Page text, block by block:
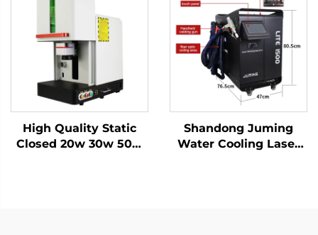
Laser Source 20w
/30w/ 50w(optional)
1064nm
Other Metal Materials
High Quality Static
Closed 20w 30w 50w
Shandong Juming
Water Cooling Laser